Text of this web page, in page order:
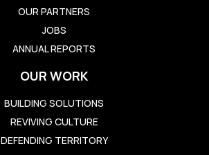
OUR PARTNERS
JOBS
ANNUAL REPORTS
OUR WORK
BUILDING SOLUTIONS
REVIVING CULTURE
DEFENDING TERRITORY